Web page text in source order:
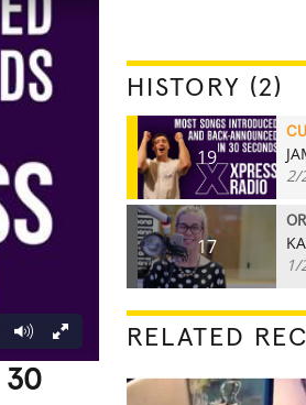
30
HISTORY (2)
19
2/
17
1/
RELATED